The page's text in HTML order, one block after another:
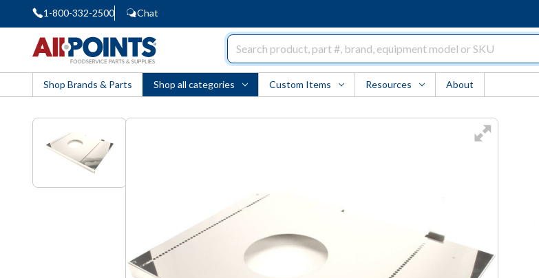
1-800-332-2500 Chat
Shop Brands & Parts Shop all categories Custom Items Resources About